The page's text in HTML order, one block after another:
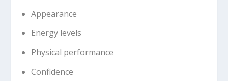
Appearance
Energy levels
Physical performance
Confidence